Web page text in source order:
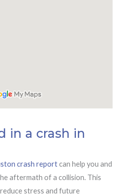
in a crash in
crash reportcan help you and
aftermath of a collision. This
stress and future